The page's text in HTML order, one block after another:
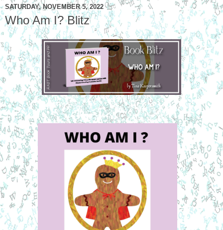
SATURDAY, NOVEMBER 5, 2022
Who Am I? Blitz